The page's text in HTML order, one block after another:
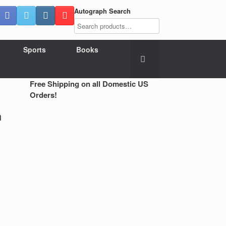
Autograph Search
Sports Books
Free Shipping on all Domestic US
Orders!